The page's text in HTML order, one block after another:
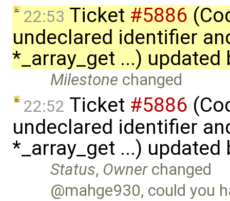
22:53 Ticket #5886
undeclared identifier
*_array_get ...) updated
Milestone changed
22:52 Ticket #5886
undeclared identifier
*_array_get ...) updated
Status, Ownerchanged
@mahge930, could you